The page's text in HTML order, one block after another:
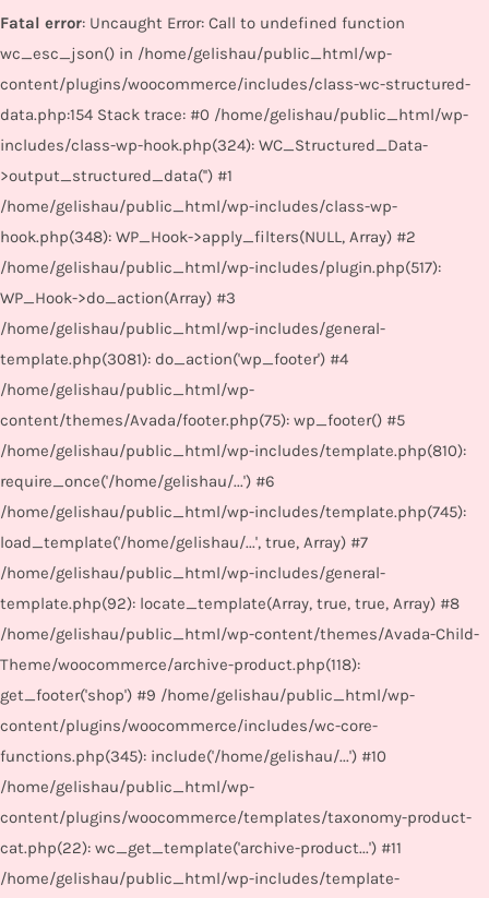
Fatal error: Uncaught Error: Call to undefined function
wc_esc_json() in /home/gelishau/public_html/wp-
content/plugins/woocommerce/includes/class-wc-structured-
data.php:154 Stack trace: #0 /home/gelishau/public_html/wp-
includes/class-wp-hook.php(324): WC_Structured_Data-
>output_structured_data('') #1
/home/gelishau/public_html/wp-includes/class-wp-
hook.php(348): WP_Hook->apply_filters(NULL, Array) #2
/home/gelishau/public_html/wp-includes/plugin.php(517):
WP_Hook->do_action(Array) #3
/home/gelishau/public_html/wp-includes/general-
template.php(3081): do_action('wp_footer') #4
/home/gelishau/public_html/wp-
content/themes/Avada/footer.php(75): wp_footer() #5
/home/gelishau/public_html/wp-includes/template.php(810):
require_once('/home/gelishau/...') #6
/home/gelishau/public_html/wp-includes/template.php(745):
load_template('/home/gelishau/...', true, Array) #7
/home/gelishau/public_html/wp-includes/general-
template.php(92): locate_template(Array, true, true, Array) #8
/home/gelishau/public_html/wp-content/themes/Avada-Child-
Theme/woocommerce/archive-product.php(118):
get_footer('shop') #9 /home/gelishau/public_html/wp-
content/plugins/woocommerce/includes/wc-core-
functions.php(345): include('/home/gelishau/...') #10
/home/gelishau/public_html/wp-
content/plugins/woocommerce/templates/taxonomy-product-
cat.php(22): wc_get_template('archive-product...') #11
/home/gelishau/public_html/wp-includes/template-